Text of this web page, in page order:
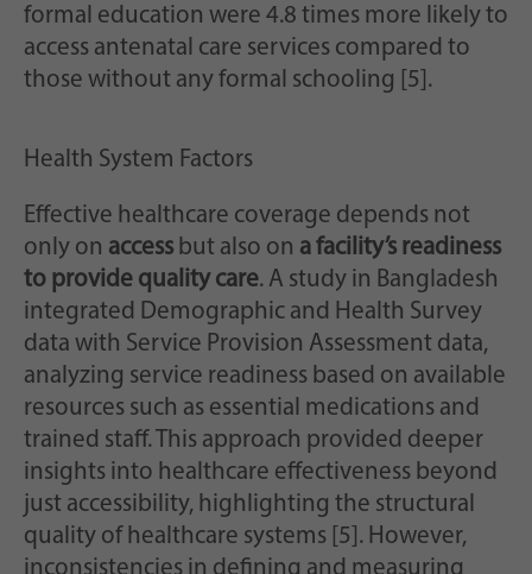
formal education were 4.8 times more likely to
access antenatal care services compared to
those without any formal schooling [5].
Health System Factors
Effective healthcare coverage depends not
only on access but also on a facility’s readiness
to provide quality care. A study in Bangladesh
integrated Demographic and Health Survey
data with Service Provision Assessment data,
analyzing service readiness based on available
resources such as essential medications and
trained staff. This approach provided deeper
insights into healthcare effectiveness beyond
just accessibility, highlighting the structural
quality of healthcare systems [5]. However,
inconsistencies in defining and measuring